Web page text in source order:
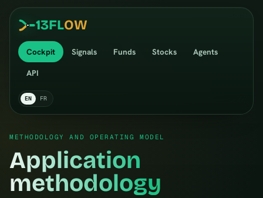
13FLOW
Cockpit Signals Funds Stocks
Agents
API
EN FR
METHODOLOGY AND OPERATING MODEL
Application
methodology